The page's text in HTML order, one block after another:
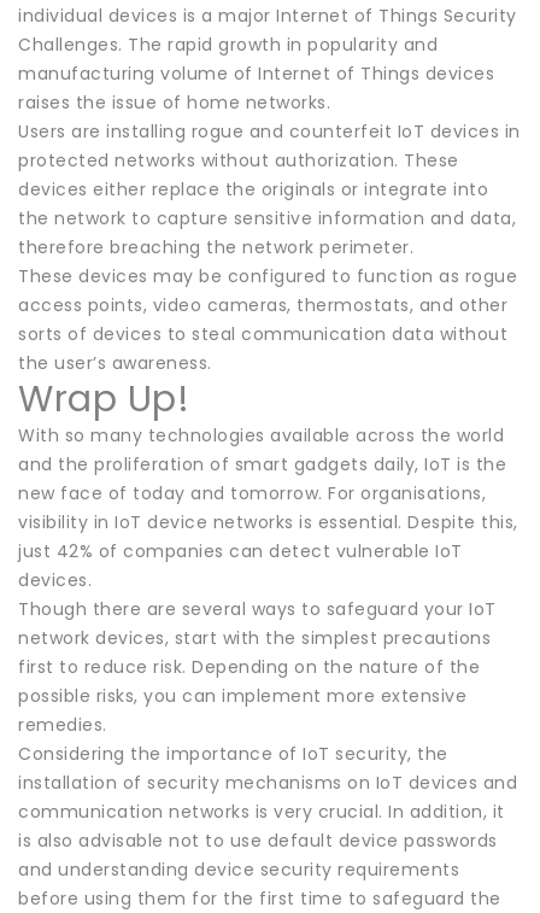
individual devices is a major Internet of Things Security
Challenges. The rapid growth in popularity and
manufacturing volume of Internet of Things devices
raises the issue of home networks.
Users are installing rogue and counterfeit IoT devices in
protected networks without authorization. These
devices either replace the originals or integrate into
the network to capture sensitive information and data,
therefore breaching the network perimeter.
These devices may be configured to function as rogue
access points, video cameras, thermostats, and other
sorts of devices to steal communication data without
the user’s awareness.
Wrap Up!
With so many technologies available across the world
and the proliferation of smart gadgets daily, IoT is the
new face of today and tomorrow. For organisations,
visibility in IoT device networks is essential. Despite this,
just 42% of companies can detect vulnerable IoT
devices.
Though there are several ways to safeguard your IoT
network devices, start with the simplest precautions
first to reduce risk. Depending on the nature of the
possible risks, you can implement more extensive
remedies.
Considering the importance of IoT security, the
installation of security mechanisms on IoT devices and
communication networks is very crucial. In addition, it
is also advisable not to use default device passwords
and understanding device security requirements
before using them for the first time to safeguard the